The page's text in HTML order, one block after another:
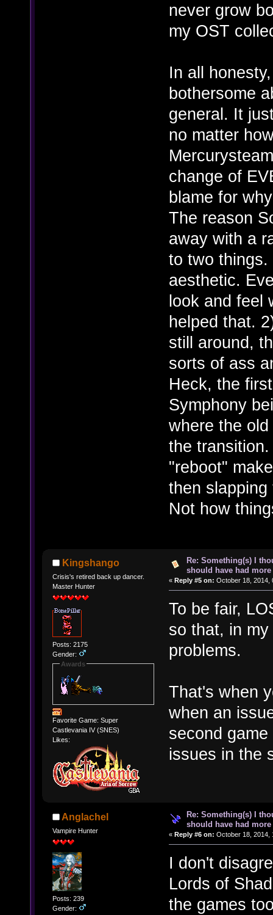
never grow
my OST
In all
bothersome
general. It
no matter
change of
blame for
The reason
away with a
to two
aesthetic.
look and feel
helped that.
still around,
sorts of ass
Heck, the
Symphony
where the
the
"reboot"
then
Not how
Kingshango
Crisis's retired back up dancer.
Master Hunter
Posts: 2175
Gender:
Awards
Favorite Game: Super
Castlevania IV (SNES)
Likes:
Re: Something(s) I
should have had more
« Reply #5 on: October 18, 2014,
To be fair,
so that, in
problems.
That's when
when an
second
issues in the
Anglachel
Vampire Hunter
Posts: 239
Gender:
Re: Something(s) I
should have had more
« Reply #6 on: October 18, 2014,
I don't
Lords of
the games